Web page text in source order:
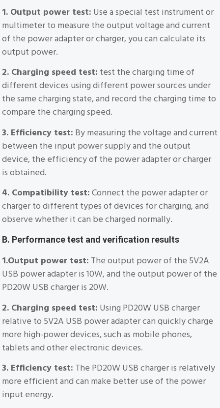
1. Output power test: Use a special test instrument or
multimeter to measure the output voltage and current
of the power adapter or charger, you can calculate its
output power.
2. Charging speed test: test the charging time of
different devices using different power sources under
the same charging state, and record the charging time to
compare the charging speed.
3. Efficiency test: By measuring the voltage and current
between the input power supply and the output
device, the efficiency of the power adapter or charger
is obtained.
4. Compatibility test: Connect the power adapter or
charger to different types of devices for charging, and
observe whether it can be charged normally.
B. Performance test and verification results
1.Output power test: The output power of the 5V2A
USB power adapter is 10W, and the output power of the
PD20W USB charger is 20W.
2. Charging speed test: Using PD20W USB charger
relative to 5V2A USB power adapter can quickly charge
more high-power devices, such as mobile phones,
tablets and other electronic devices.
3. Efficiency test: The PD20W USB charger is relatively
more efficient and can make better use of the power
input energy.